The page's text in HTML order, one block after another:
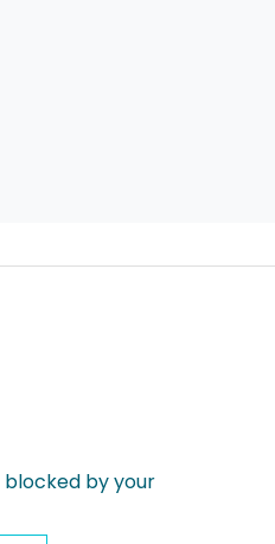
blocked by your